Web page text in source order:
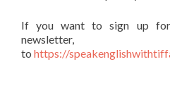
If you want to sign up
to https://